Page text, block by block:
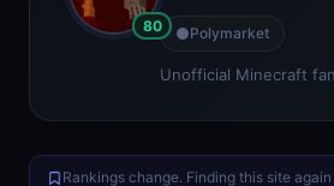
80 Polymarket
Unofficial Minecraft
Rankings change. Finding this site